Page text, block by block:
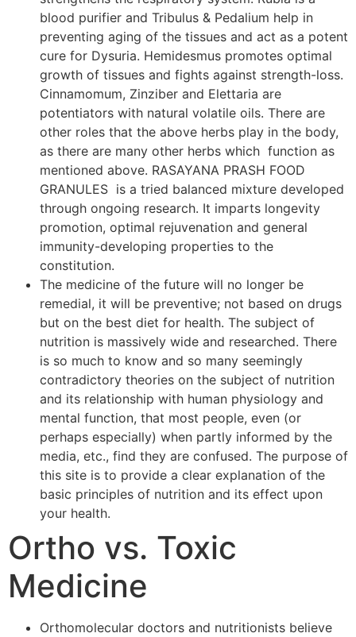
blood purifier and Tribulus & Pedalium help in
preventing aging of the tissues and act as a potent
cure for Dysuria. Hemidesmus promotes optimal
growth of tissues and fights against strength-loss.
Cinnamomum, Zinziber and Elettaria are
potentiators with natural volatile oils. There are
other roles that the above herbs play in the body,
as there are many other herbs which function as
mentioned above. RASAYANA PRASH FOOD
GRANULES is a tried balanced mixture developed
through ongoing research. It imparts longevity
promotion, optimal rejuvenation and general
immunity-developing properties to the
constitution.
The medicine of the future will no longer be
remedial, it will be preventive; not based on drugs
but on the best diet for health. The subject of
nutrition is massively wide and researched. There
is so much to know and so many seemingly
contradictory theories on the subject of nutrition
and its relationship with human physiology and
mental function, that most people, even (or
perhaps especially) when partly informed by the
media, etc., find they are confused. The purpose of
this site is to provide a clear explanation of the
basic principles of nutrition and its effect upon
your health.
Ortho vs. Toxic
Medicine
Orthomolecular doctors and nutritionists believe